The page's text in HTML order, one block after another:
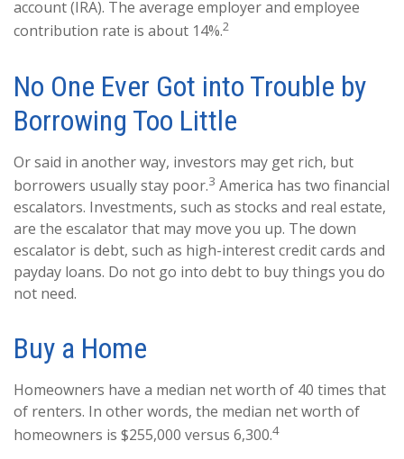
account (IRA). The average employer and employee
contribution rate is about 14%.2
No One Ever Got into Trouble by
Borrowing Too Little
Or said in another way, investors may get rich, but
borrowers usually stay poor.3 America has two financial
escalators. Investments, such as stocks and real estate,
are the escalator that may move you up. The down
escalator is debt, such as high-interest credit cards and
payday loans. Do not go into debt to buy things you do
not need.
Buy a Home
Homeowners have a median net worth of 40 times that
of renters. In other words, the median net worth of
homeowners is $255,000 versus 6,300.4